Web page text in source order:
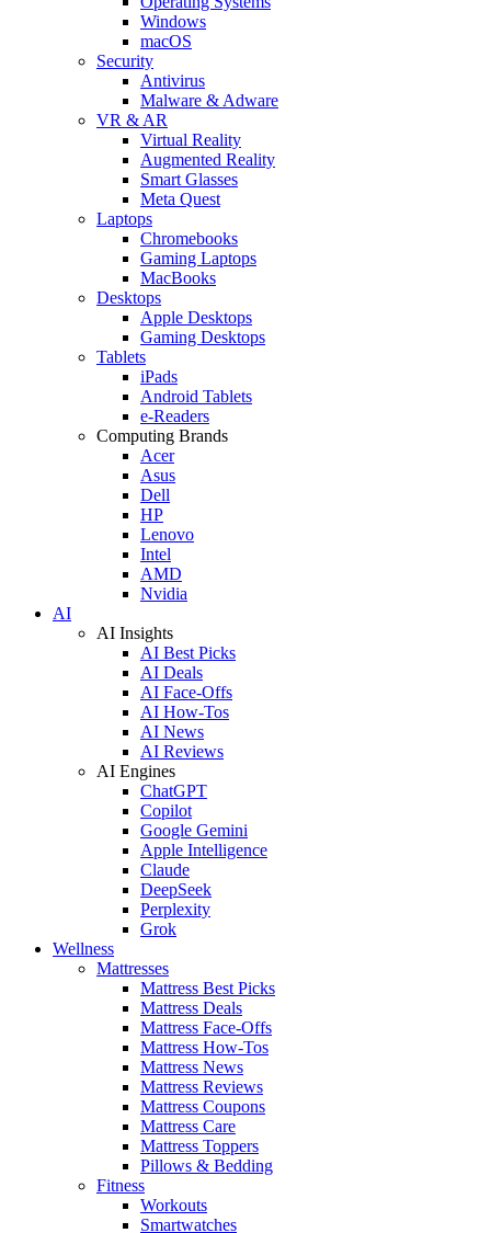
Windows
macOS
Security
Antivirus
Malware & Adware
VR & AR
Virtual Reality
Augmented Reality
Smart Glasses
Meta Quest
Laptops
Chromebooks
Gaming Laptops
MacBooks
Desktops
Apple Desktops
Gaming Desktops
Tablets
iPads
Android Tablets
e-Readers
Computing Brands
Acer
Asus
Dell
HP
Lenovo
Intel
AMD
Nvidia
AI
AI Insights
AI Best Picks
AI Deals
AI Face-Offs
AI How-Tos
AI News
AI Reviews
AI Engines
ChatGPT
Copilot
Google Gemini
Apple Intelligence
Claude
DeepSeek
Perplexity
Grok
Wellness
Mattresses
Mattress Best Picks
Mattress Deals
Mattress Face-Offs
Mattress How-Tos
Mattress News
Mattress Reviews
Mattress Coupons
Mattress Care
Mattress Toppers
Pillows & Bedding
Fitness
Workouts
Smartwatches